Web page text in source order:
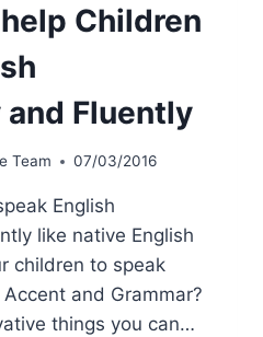
Children
Fluently
Team 07/03/2016
English
like native English
children to speak
and Grammar?
things you can…